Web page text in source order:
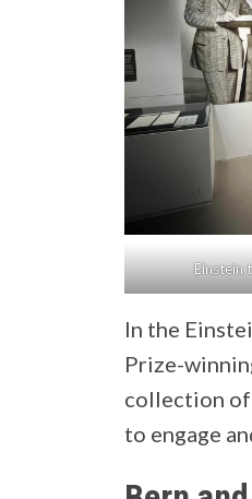
Einstein
In the
Prize-
collection of
to engage